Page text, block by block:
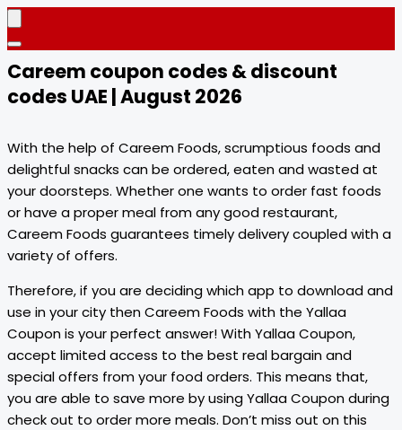
Careem coupon codes & discount
codes UAE | August 2026
With the help of Careem Foods, scrumptious foods and
delightful snacks can be ordered, eaten and wasted at
your doorsteps. Whether one wants to order fast foods
or have a proper meal from any good restaurant,
Careem Foods guarantees timely delivery coupled with a
variety of offers.
Therefore, if you are deciding which app to download and
use in your city then Careem Foods with the Yallaa
Coupon is your perfect answer! With Yallaa Coupon,
accept limited access to the best real bargain and
special offers from your food orders. This means that,
you are able to save more by using Yallaa Coupon during
check out to order more meals. Don’t miss out on this